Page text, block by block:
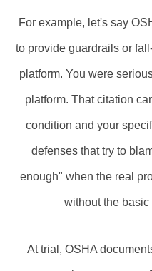
For example, let's say
to provide guardrails or
platform. You were
platform. That citation
condition and your
defenses that try to
enough" when the real
without the
At trial, OSHA